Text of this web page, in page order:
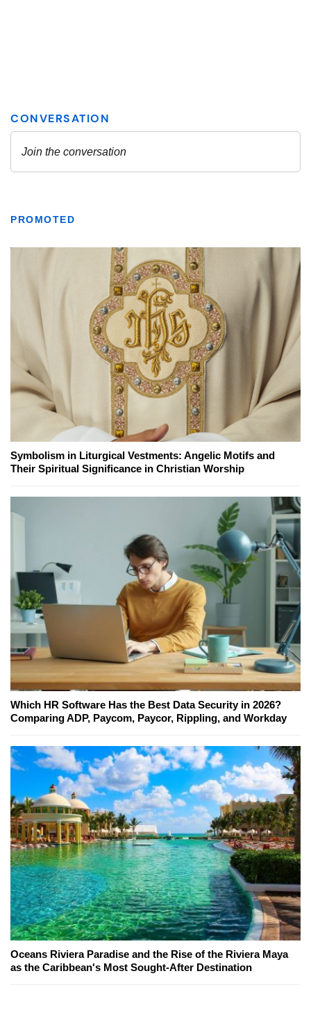
PROMOTED
Symbolism in Liturgical Vestments: Angelic Motifs and
Their Spiritual Significance in Christian Worship
Which HR Software Has the Best Data Security in 2026?
Comparing ADP, Paycom, Paycor, Rippling, and Workday
Oceans Riviera Paradise and the Rise of the Riviera Maya
as the Caribbean's Most Sought-After Destination